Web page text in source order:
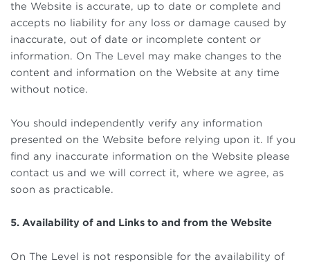
the Website is accurate, up to date or complete and
accepts no liability for any loss or damage caused by
inaccurate, out of date or incomplete content or
information. On The Level may make changes to the
content and information on the Website at any time
without notice.
You should independently verify any information
presented on the Website before relying upon it. If you
find any inaccurate information on the Website please
contact us and we will correct it, where we agree, as
soon as practicable.
5. Availability of and Links to and from the Website
On The Level is not responsible for the availability of